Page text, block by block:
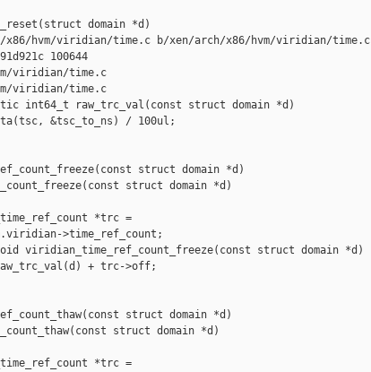
domain *d)
hvm/viridian/time.c b/xen/arch/x86/hvm/viridian/time.c
100644
viridian/time.c
viridian/time.c
int64_t raw_trc_val(const struct domain *d)
&tsc_to_ns) / 100ul;
struct domain *d)
struct domain *d)
*trc =
>time_ref_count;
void viridian_time_ref_count_freeze(const struct domain *d)
+ trc->off;
struct domain *d)
struct domain *d)
*trc =